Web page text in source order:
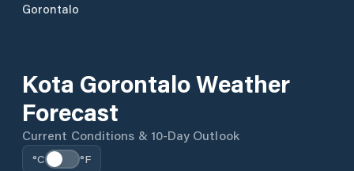
Gorontalo
Kota Gorontalo Weather
Forecast
Current Conditions & 10-Day Outlook
°C °F